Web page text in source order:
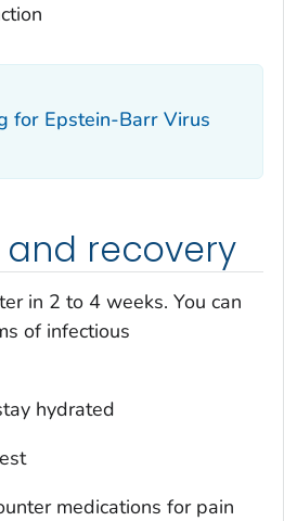
for Epstein-Barr Virus
recovery
in 2 to 4 weeks. You can
of infectious
hydrated
medications for pain